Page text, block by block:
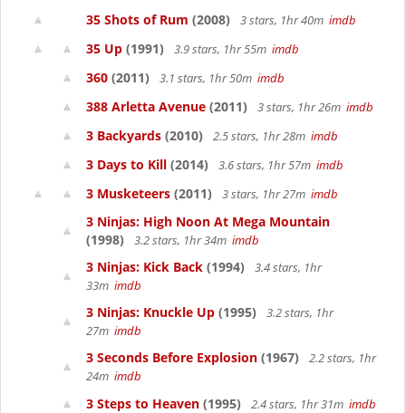
35 Shots of Rum (2008) 3 stars, 1hr 40m imdb
35 Up (1991) 3.9 stars, 1hr 55m imdb
360 (2011) 3.1 stars, 1hr 50m imdb
388 Arletta Avenue (2011) 3 stars, 1hr 26m imdb
3 Backyards (2010) 2.5 stars, 1hr 28m imdb
3 Days to Kill (2014) 3.6 stars, 1hr 57m imdb
3 Musketeers (2011) 3 stars, 1hr 27m imdb
3 Ninjas: High Noon At Mega Mountain
(1998)
3.2 stars, 1hr 34m imdb
3 Ninjas: Kick Back (1994)
3.4 stars, 1hr
33m imdb
3 Ninjas: Knuckle Up (1995)
3.2 stars, 1hr
27m imdb
3 Seconds Before Explosion (1967)
2.2 stars, 1hr
24m imdb
3 Steps to Heaven (1995) 2.4 stars, 1hr 31m imdb